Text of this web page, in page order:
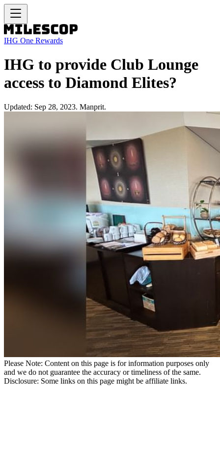
IHG One Rewards
IHG to provide Club Lounge
access to Diamond Elites?
Updated: Sep 28, 2023. Manprit.
Please Note: Content on this page is for information purposes only
and we do not guarantee the accuracy or timeliness of the same.
Disclosure: Some links on this page might be affiliate links.